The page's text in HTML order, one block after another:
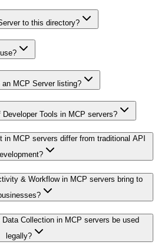
to this directory?
MCP Server listing?
Tools in MCP servers?
in MCP servers differ from traditional API
& Workflow in MCP servers bring to
Collection in MCP servers be used
legally?